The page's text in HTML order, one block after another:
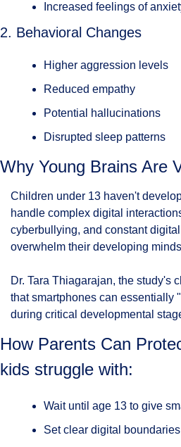
Increased feelings of
2. Behavioral Changes
Higher aggression levels
Reduced empathy
Potential hallucinations
Disrupted sleep patterns
Why Young Brains Are
Children under 13 haven't
handle complex digital
cyberbullying, and constant
overwhelm their developing
Dr. Tara Thiagarajan, the study's
that smartphones can essentially
during critical developmental
How Parents Can
kids struggle with:
Wait until age 13 to give
Set clear digital boundaries